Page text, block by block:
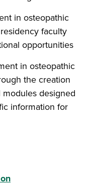
in osteopathic
faculty
opportunities
in osteopathic
the creation
designed
information for